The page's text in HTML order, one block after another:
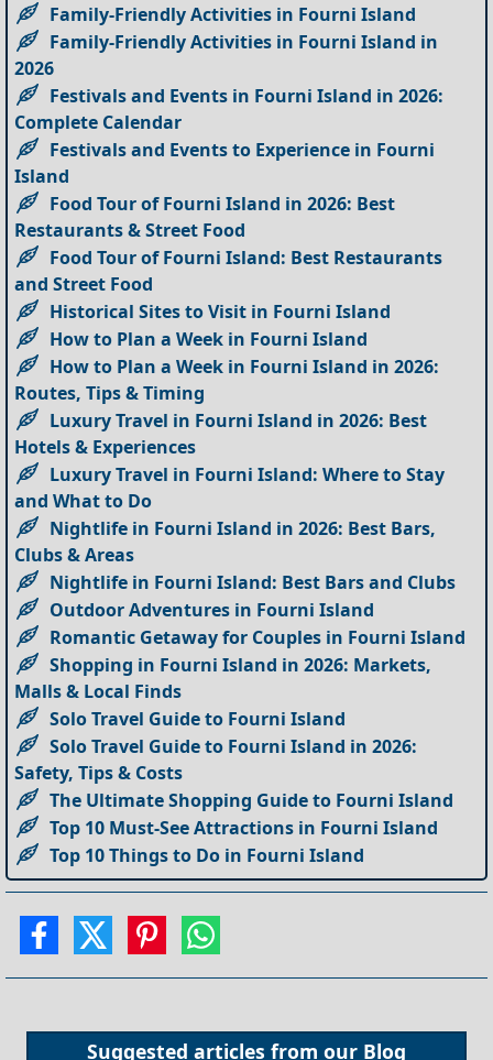
Family-Friendly Activities in Fourni Island
Family-Friendly Activities in Fourni Island in
2026
Festivals and Events in Fourni Island in 2026:
Complete Calendar
Festivals and Events to Experience in Fourni
Island
Food Tour of Fourni Island in 2026: Best
Restaurants & Street Food
Food Tour of Fourni Island: Best Restaurants
and Street Food
Historical Sites to Visit in Fourni Island
How to Plan a Week in Fourni Island
How to Plan a Week in Fourni Island in 2026:
Routes, Tips & Timing
Luxury Travel in Fourni Island in 2026: Best
Hotels & Experiences
Luxury Travel in Fourni Island: Where to Stay
and What to Do
Nightlife in Fourni Island in 2026: Best Bars,
Clubs & Areas
Nightlife in Fourni Island: Best Bars and Clubs
Outdoor Adventures in Fourni Island
Romantic Getaway for Couples in Fourni Island
Shopping in Fourni Island in 2026: Markets,
Malls & Local Finds
Solo Travel Guide to Fourni Island
Solo Travel Guide to Fourni Island in 2026:
Safety, Tips & Costs
The Ultimate Shopping Guide to Fourni Island
Top 10 Must-See Attractions in Fourni Island
Top 10 Things to Do in Fourni Island
Suggested articles from our Blog